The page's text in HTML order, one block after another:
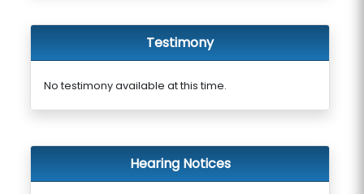
Testimony
No testimony available at this time.
Hearing Notices